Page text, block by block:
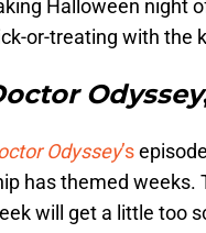
Halloween night
or-treating with the
Odyssey
Odyssey’s
has themed weeks.
will get a little too